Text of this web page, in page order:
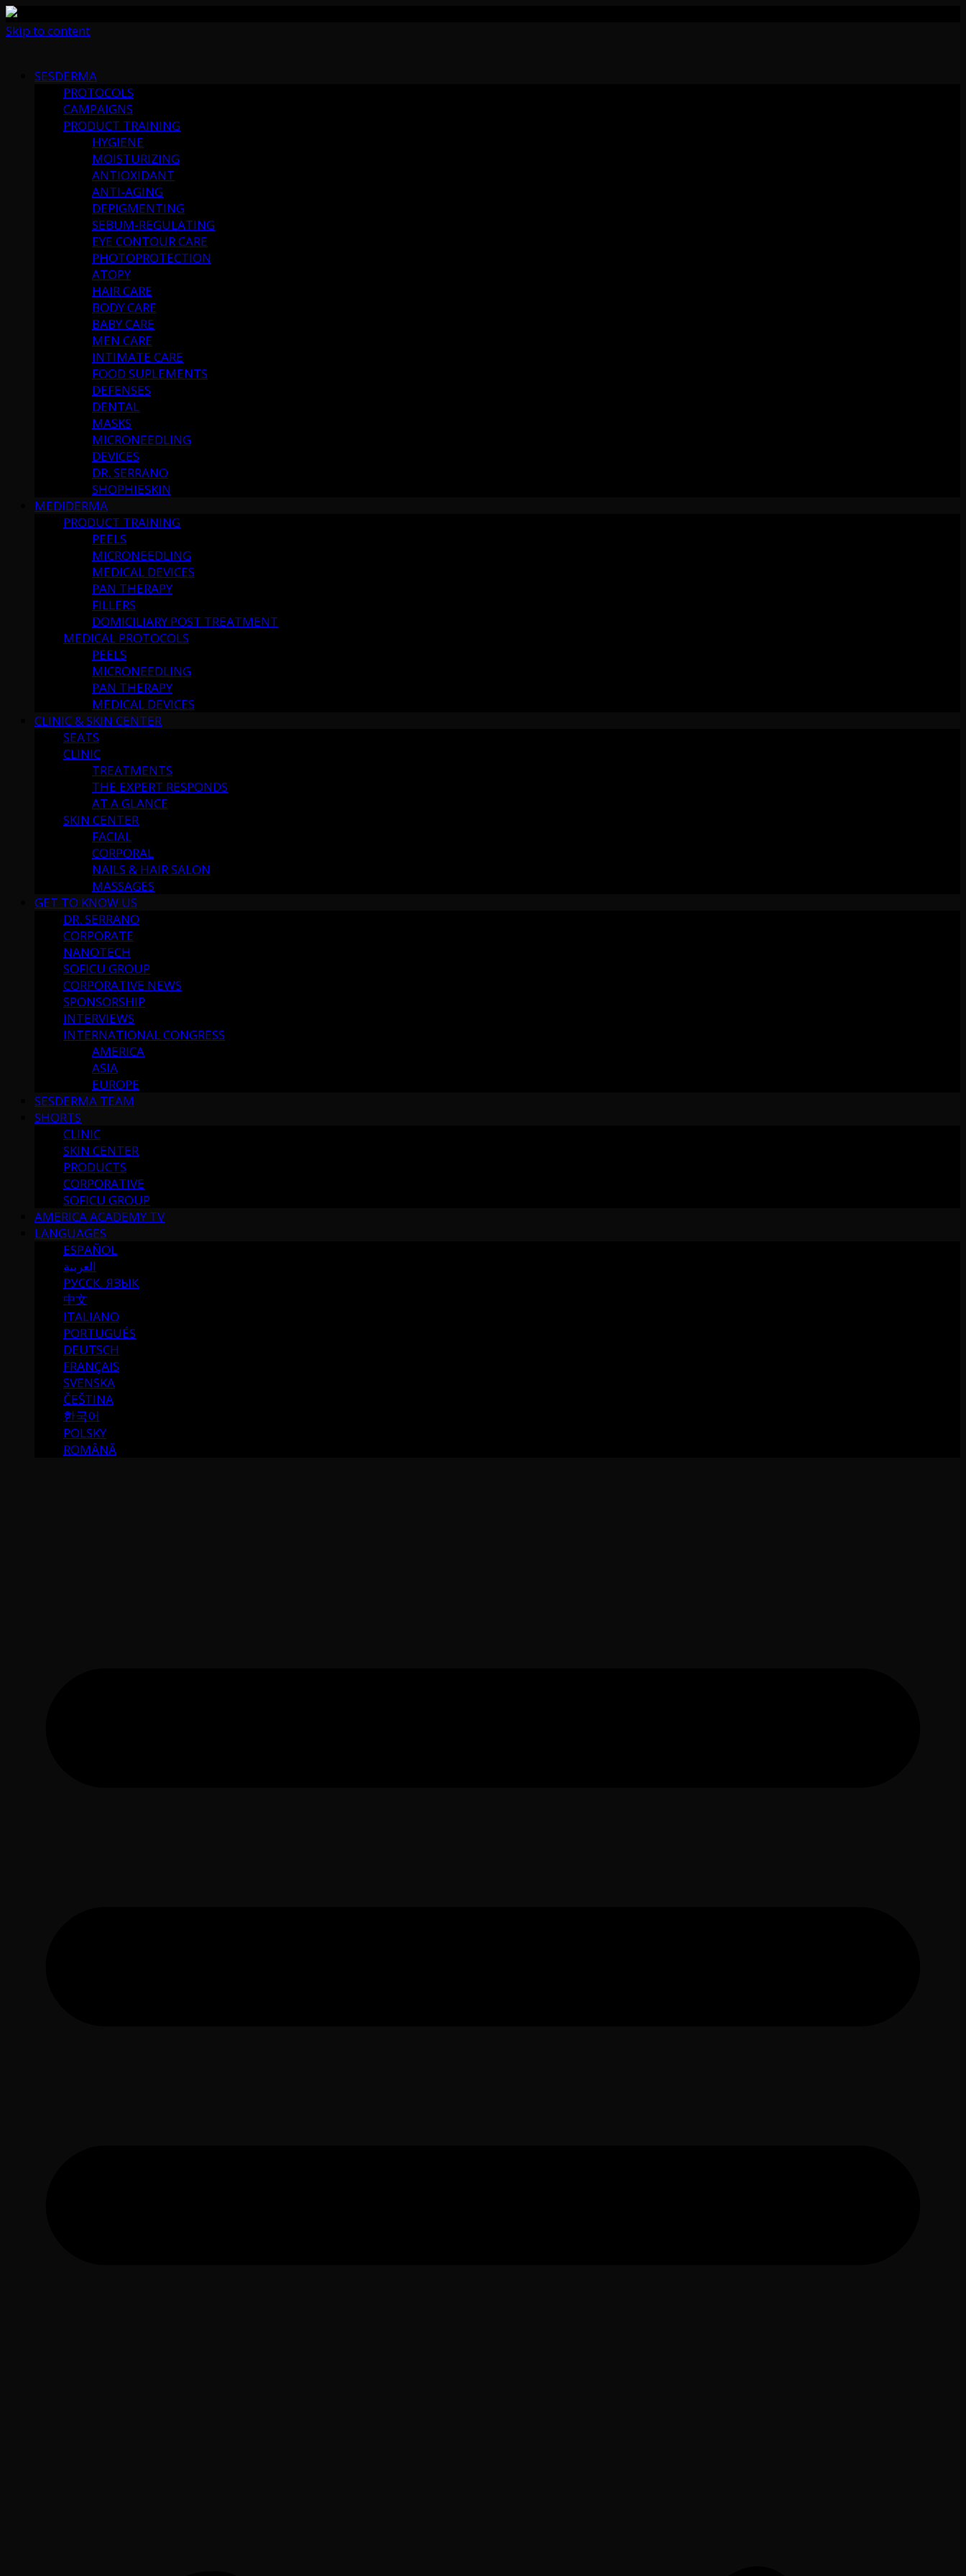
Skip to content
SESDERMA
PROTOCOLS
CAMPAIGNS
PRODUCT TRAINING
HYGIENE
MOISTURIZING
ANTIOXIDANT
ANTI-AGING
DEPIGMENTING
SEBUM-REGULATING
EYE CONTOUR CARE
PHOTOPROTECTION
ATOPY
HAIR CARE
BODY CARE
BABY CARE
MEN CARE
INTIMATE CARE
FOOD SUPLEMENTS
DEFENSES
DENTAL
MASKS
MICRONEEDLING
DEVICES
DR. SERRANO
SHOPHIESKIN
MEDIDERMA
PRODUCT TRAINING
PEELS
MICRONEEDLING
MEDICAL DEVICES
PAN THERAPY
FILLERS
DOMICILIARY POST TREATMENT
MEDICAL PROTOCOLS
PEELS
MICRONEEDLING
PAN THERAPY
MEDICAL DEVICES
CLINIC & SKIN CENTER
SEATS
CLINIC
TREATMENTS
THE EXPERT RESPONDS
AT A GLANCE
SKIN CENTER
FACIAL
CORPORAL
NAILS & HAIR SALON
MASSAGES
GET TO KNOW US
DR. SERRANO
CORPORATE
NANOTECH
SOFICU GROUP
CORPORATIVE NEWS
SPONSORSHIP
INTERVIEWS
INTERNATIONAL CONGRESS
AMERICA
ASIA
EUROPE
SESDERMA TEAM
SHORTS
CLINIC
SKIN CENTER
PRODUCTS
CORPORATIVE
SOFICU GROUP
AMERICA ACADEMY TV
LANGUAGES
ESPAÑOL
العربية
РУССК. ЯЗЫК
中文
ITALIANO
PORTUGUÉS
DEUTSCH
FRANÇAIS
SVENSKA
ČEŠTINA
한국어
POLSKY
ROMÂNĂ